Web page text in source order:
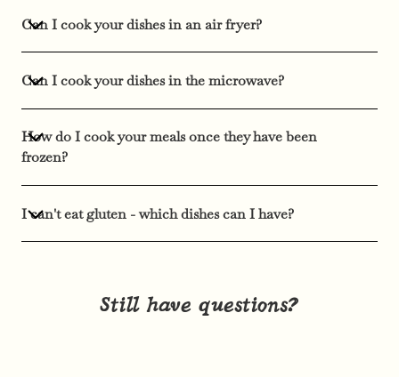
Can I cook your dishes in an air fryer?
Can I cook your dishes in the microwave?
How do I cook your meals once they have been
frozen?
I can't eat gluten - which dishes can I have?
Still have questions?